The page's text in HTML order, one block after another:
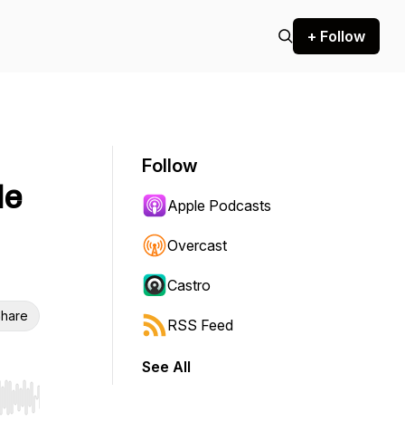
+ Follow
Hold shift to jump forward or backward.
Follow
Apple Podcasts
Overcast
Castro
RSS Feed
See All